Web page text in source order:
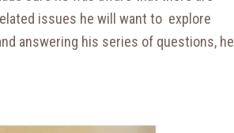
issues he will want to explore
answering his series of questions, he